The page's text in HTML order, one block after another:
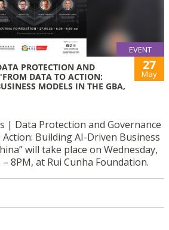
EVENT
PROTECTION AND
DATA TO ACTION:
MODELS IN THE GBA,
27
May
| Data Protection and Governance
Action: Building AI-Driven Business
will take place on Wednesday,
8PM, at Rui Cunha Foundation.